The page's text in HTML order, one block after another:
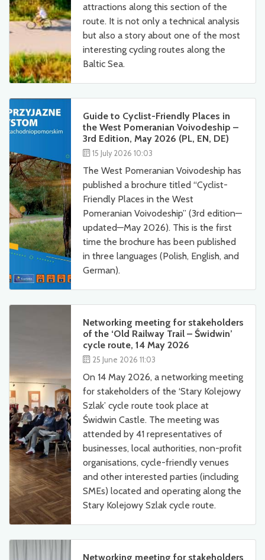
attractions along this section of the
route. It is not only a technical analysis
but also a story about one of the most
interesting cycling routes along the
Baltic Sea.
Guide to Cyclist-Friendly Places in
the West Pomeranian Voivodeship –
3rd Edition, May 2026 (PL, EN, DE)
15 July 2026 10:03
The West Pomeranian Voivodeship has
published a brochure titled “Cyclist-
Friendly Places in the West
Pomeranian Voivodeship” (3rd edition—
updated—May 2026). This is the first
time the brochure has been published
in three languages (Polish, English, and
German).
Networking meeting for stakeholders
of the ‘Old Railway Trail – Świdwin’
cycle route, 14 May 2026
25 June 2026 11:03
On 14 May 2026, a networking meeting
for stakeholders of the ‘Stary Kolejowy
Szlak’ cycle route took place at
Świdwin Castle. The meeting was
attended by 41 representatives of
businesses, local authorities, non-profit
organisations, cycle-friendly venues
and other interested parties (including
SMEs) located and operating along the
Stary Kolejowy Szlak cycle route.
Networking meeting for stakeholders